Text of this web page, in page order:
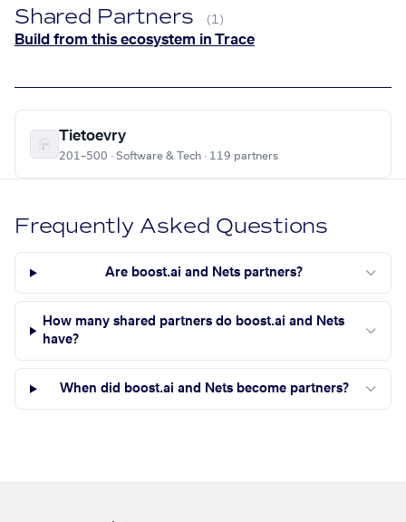
Shared Partners (1)
Build from this ecosystem in Trace
Tietoevry
201–500 · Software & Tech · 119 partners
Frequently Asked Questions
Are boost.ai and Nets partners?
How many shared partners do boost.ai and Nets
have?
When did boost.ai and Nets become partners?